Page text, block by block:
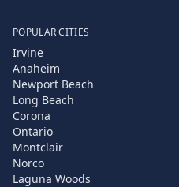
POPULAR CITIES
Irvine
Anaheim
Newport Beach
Long Beach
Corona
Ontario
Montclair
Norco
Laguna Woods